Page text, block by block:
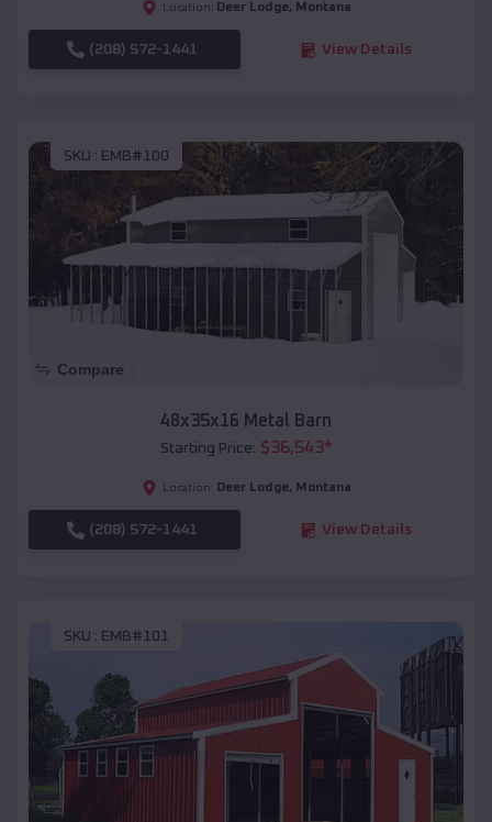
Location: Deer Lodge, Montana
(208) 572-1441 View Details
SKU : EMB#100
Compare
48x35x16 Metal Barn
Starting Price: $36,543*
Location: Deer Lodge, Montana
(208) 572-1441 View Details
SKU : EMB#101